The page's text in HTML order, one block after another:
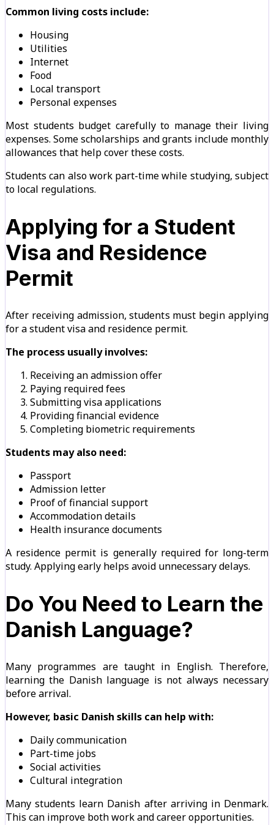
Common living costs include:
Housing
Utilities
Internet
Food
Local transport
Personal expenses
Most students budget carefully to manage their living
expenses. Some scholarships and grants include monthly
allowances that help cover these costs.
Students can also work part-time while studying, subject
to local regulations.
Applying for a Student
Visa and Residence
Permit
After receiving admission, students must begin applying
for a student visa and residence permit.
The process usually involves:
Receiving an admission offer
Paying required fees
Submitting visa applications
Providing financial evidence
Completing biometric requirements
Students may also need:
Passport
Admission letter
Proof of financial support
Accommodation details
Health insurance documents
A residence permit is generally required for long-term
study. Applying early helps avoid unnecessary delays.
Do You Need to Learn the
Danish Language?
Many programmes are taught in English. Therefore,
learning the Danish language is not always necessary
before arrival.
However, basic Danish skills can help with:
Daily communication
Part-time jobs
Social activities
Cultural integration
Many students learn Danish after arriving in Denmark.
This can improve both work and career opportunities.